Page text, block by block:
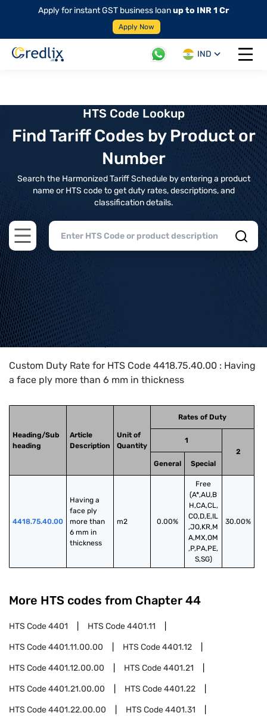
Apply for instant GST business loanup to INR 1 Cr
Apply Now
IND
Open
HTS Code Lookup
Find Tariff Codes by Product or
Number
Search the Harmonized Tariff Schedule by entering a product
name or HTS code to get duty rates, descriptions, and
classification details.
Open main menu
Home>HTS Codes> Chapter
Custom Duty Rate for HTS Code 4418.75.40.00 : Having
a face ply more than 6 mm in thickness
Heading/Sub
heading
Article
Description
Unit of
Quantity
Rates of Duty
1
2
General
Special
4418.75.40.00
Having a
face ply
more than
6 mm in
thickness
m2 0.00%
Free
(A*,AU,B
H,CA,CL,
CO,D,E,IL
,JO,KR,M
A,MX,OM
,P,PA,PE,
S,SG)
30.00%
More HTS codes from Chapter 44
HTS Code4401 HTS Code4401.11
HTS Code4401.11.00.00 HTS Code4401.12
HTS Code4401.12.00.00 HTS Code4401.21
HTS Code4401.21.00.00 HTS Code4401.22
HTS Code4401.22.00.00 HTS Code4401.31